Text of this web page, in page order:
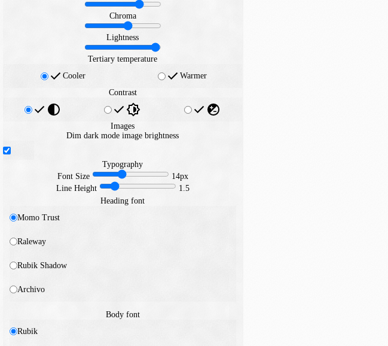
Chroma
Lightness
Tertiary temperature
Cooler
Warmer
Contrast
Images
Dim dark mode image brightness
Typography
Font Size
14px
Line Height
1.5
Heading font
Momo Trust
Raleway
Rubik Shadow
Archivo
Body font
Rubik